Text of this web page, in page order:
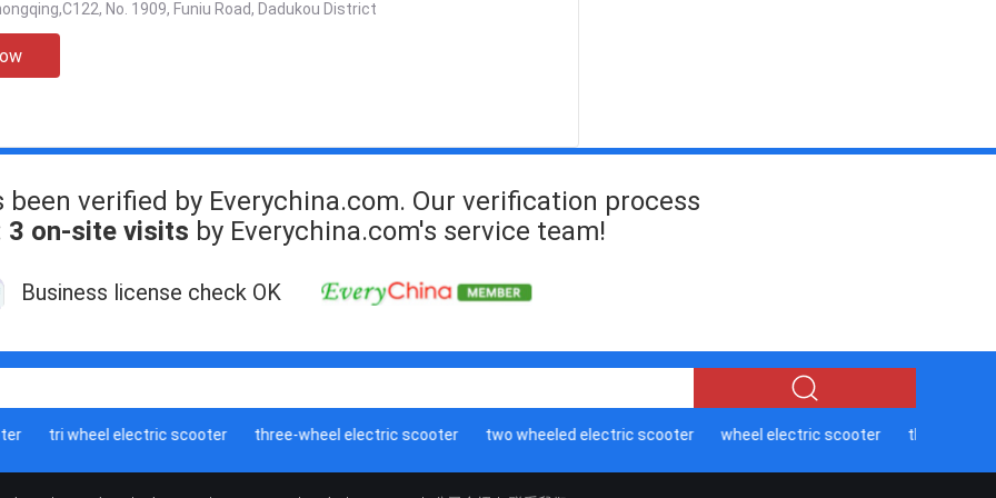
No. 1909, Funiu Road, Dadukou District
verified by Everychina.com. Our verification process
3 on-site visits by Everychina.com's service team!
Business license check OK
tri wheel electric scooter three-wheel electric scooter two wheeled electric scooter wheel electric scooter three